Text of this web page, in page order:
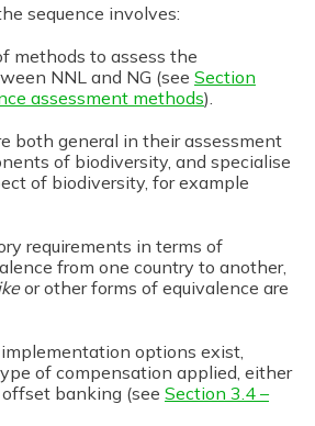
sequence involves:
methods to assess the
NNL and NG (see Section
assessment methods).
both general in their assessment
of biodiversity, and specialise
of biodiversity, for example
requirements in terms of
from one country to another,
or other forms of equivalence are
options exist,
of compensation applied, either
banking (see Section 3.4 –